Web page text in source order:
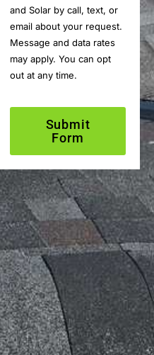
and Solar by call, text, or
email about your request.
Message and data rates
may apply. You can opt
out at any time.
Submit
Form